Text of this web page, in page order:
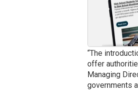
“The
offer
Managing
governments